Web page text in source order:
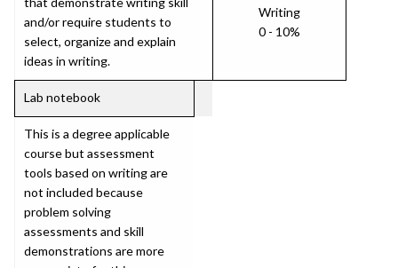
and/or require students to
select, organize and explain
ideas in writing.
Writing
0 - 10%
Lab notebook
This is a degree applicable
course but assessment
tools based on writing are
not included because
problem solving
assessments and skill
demonstrations are more